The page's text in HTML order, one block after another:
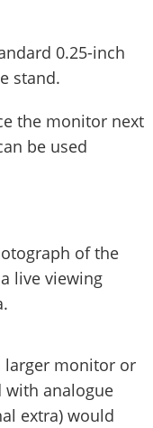
0.25-inch
stand.
the monitor next
be used
of the
live viewing
larger monitor or
with analogue
extra) would